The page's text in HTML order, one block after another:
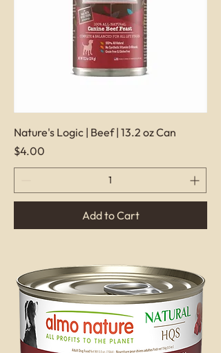
Nature's Logic | Beef | 13.2 oz Can
Price
$4.00
Add to Cart